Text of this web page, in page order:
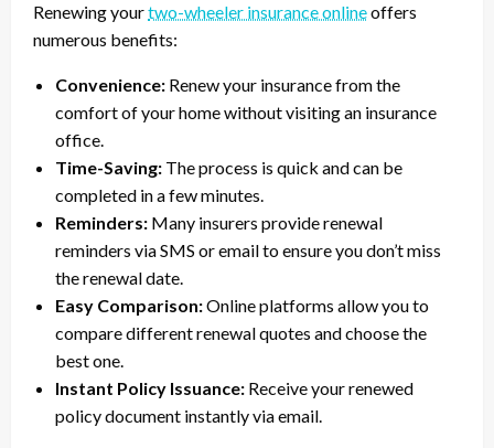
Renewing yourtwo-wheeler insurance onlineoffers
numerous benefits:
Convenience: Renew your insurance from the
comfort of your home without visiting an insurance
office.
Time-Saving: The process is quick and can be
completed in a few minutes.
Reminders: Many insurers provide renewal
reminders via SMS or email to ensure you don’t miss
the renewal date.
Easy Comparison:Online platforms allow you to
compare different renewal quotes and choose the
best one.
Instant Policy Issuance: Receive your renewed
policy document instantly via email.